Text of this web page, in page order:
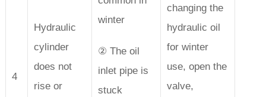
4
Hydraulic
cylinder
does not
rise or
winter
② The oil
inlet pipe is
stuck
changing the
hydraulic oil
for winter
use, open the
valve,